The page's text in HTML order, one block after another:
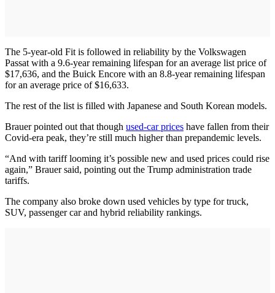
The 5-year-old Fit is followed in reliability by the Volkswagen
Passat with a 9.6-year remaining lifespan for an average list price of
$17,636, and the Buick Encore with an 8.8-year remaining lifespan
for an average price of $16,633.
The rest of the list is filled with Japanese and South Korean models.
Brauer pointed out that though used-car prices have fallen from their
Covid-era peak, they’re still much higher than prepandemic levels.
“And with tariff looming it’s possible new and used prices could rise
again,” Brauer said, pointing out the Trump administration trade
tariffs.
The company also broke down used vehicles by type for truck,
SUV, passenger car and hybrid reliability rankings.